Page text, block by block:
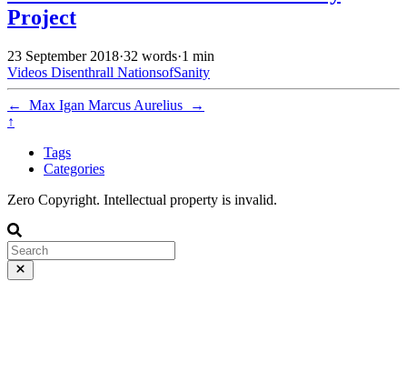
Project
23 September 2018·32 words·1 min
Videos Disenthrall NationsofSanity
← Max Igan Marcus Aurelius
→
↑
Tags
Categories
Zero Copyright. Intellectual property is invalid.